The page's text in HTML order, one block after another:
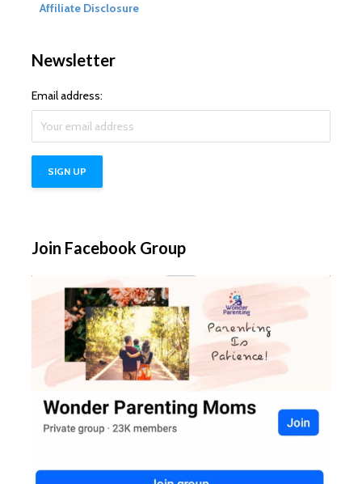
Affiliate Disclosure
Newsletter
Email address:
Join Facebook Group